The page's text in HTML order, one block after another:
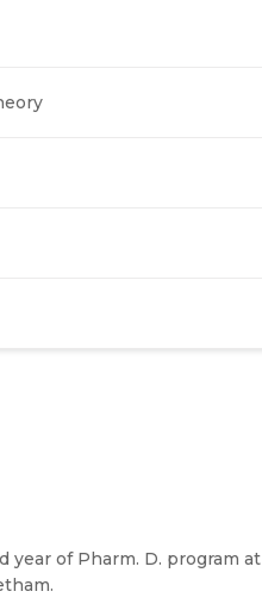
year of Pharm. D. program at